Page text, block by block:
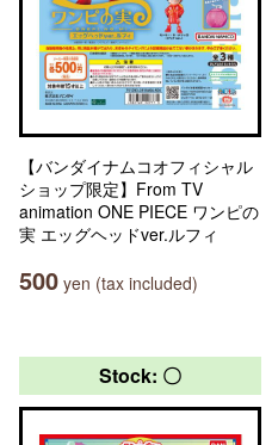
【バンダイナムコオフィシャル
ショップ限定】From TV
animation ONE PIECE ワンピの
実 エッグヘッドver.ルフィ
500 yen (tax included)
Stock: 〇